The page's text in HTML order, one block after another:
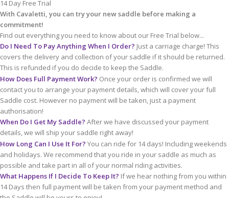
14 Day Free Trial
With Cavaletti, you can try your new saddle before making a
commitment!
Find out everything you need to know about our Free Trial below...
Do I Need To Pay Anything When I Order? Just a carriage charge! This
covers the delivery and collection of your saddle if it should be returned.
This is refunded if you do decide to keep the Saddle.
How Does Full Payment Work? Once your order is confirmed we will
contact you to arrange your payment details, which will cover your full
Saddle cost. However no payment will be taken, just a payment
authorisation!
When Do I Get My Saddle? After we have discussed your payment
details, we will ship your saddle right away!
How Long Can I Use It For? You can ride for 14 days! Including weekends
and holidays. We recommend that you ride in your saddle as much as
possible and take part in all of your normal riding activities.
What Happens If I Decide To Keep It? If we hear nothing from you within
14 Days then full payment will be taken from your payment method and